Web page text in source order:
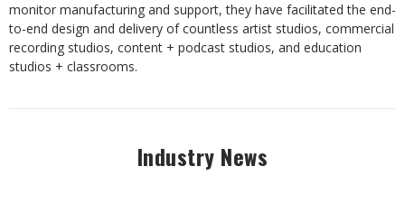
monitor manufacturing and support, they have facilitated the end-
to-end design and delivery of countless artist studios, commercial
recording studios, content + podcast studios, and education
studios + classrooms.
Industry News